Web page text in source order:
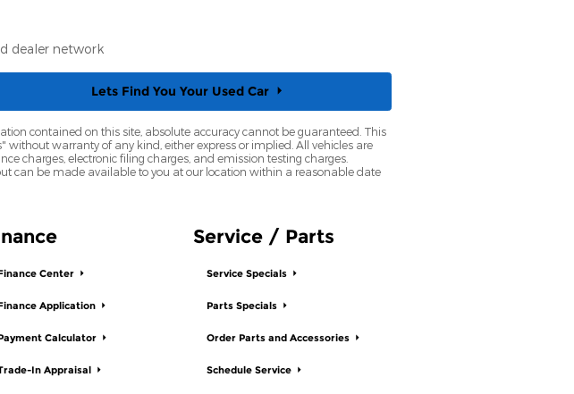
dealer network
Lets Find You Your Used Car
contained on this site, absolute accuracy cannot be guaranteed. This
warranty of any kind, either express or implied. All vehicles are
charges, electronic filing charges, and emission testing charges.
can be made available to you at our location within a reasonable date
Center
Application
Calculator
In Appraisal
Service / Parts
Service Specials
Parts Specials
Order Parts and Accessories
Schedule Service